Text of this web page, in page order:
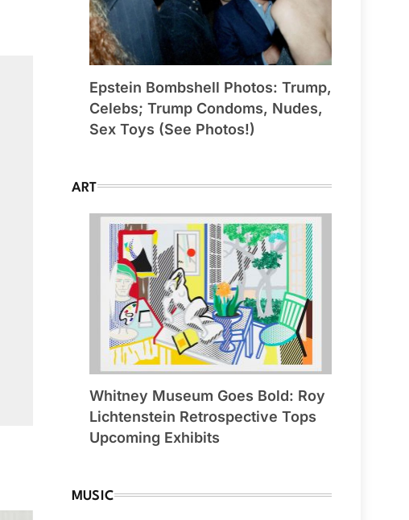
Epstein Bombshell Photos: Trump,
Celebs; Trump Condoms, Nudes,
Sex Toys (See Photos!)
ART
Whitney Museum Goes Bold: Roy
Lichtenstein Retrospective Tops
Upcoming Exhibits
MUSIC